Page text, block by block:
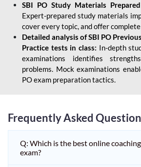
SBI PO Study Materials
Expert-prepared study materials
cover every topic, and offer
Detailed analysis of SBI PO
Practice tests in class: In-depth
examinations identifies
problems. Mock examinations
PO exam preparation tactics.
Frequently Asked
Q: Which is the best online
exam?